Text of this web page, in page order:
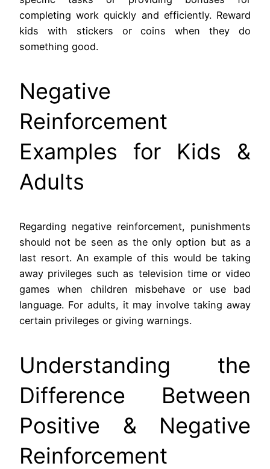
completing work quickly and efficiently. Reward
kids with stickers or coins when they do
something good.
Negative
Reinforcement
Examples for Kids &
Adults
Regarding negative reinforcement, punishments
should not be seen as the only option but as a
last resort. An example of this would be taking
away privileges such as television time or video
games when children misbehave or use bad
language. For adults, it may involve taking away
certain privileges or giving warnings.
Understanding the
Difference Between
Positive & Negative
Reinforcement